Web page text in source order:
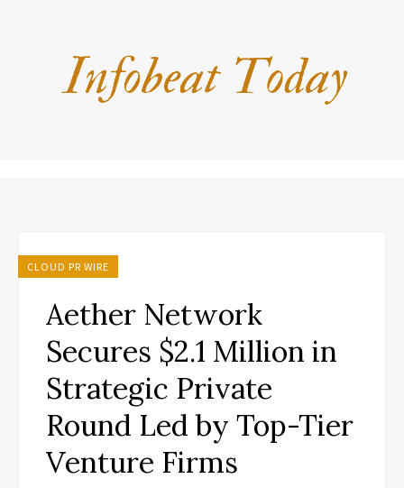
CLOUD PR WIRE
Aether Network
Secures $2.1 Million in
Strategic Private
Round Led by Top-Tier
Venture Firms